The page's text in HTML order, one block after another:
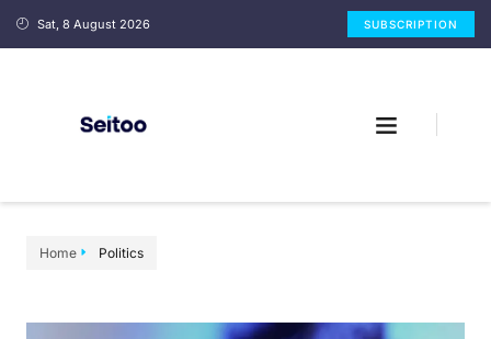
Sat, 8 August 2026 SUBSCRIPTION
Home Politics